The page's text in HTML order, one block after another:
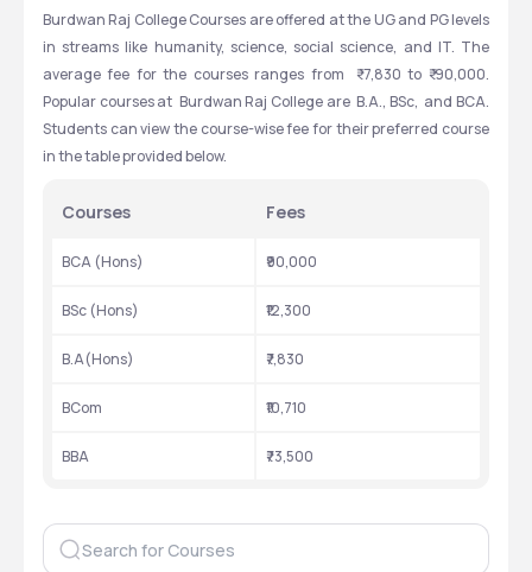
Raj College Placements 2023 were LIC, Wipro, Mahindra Finance,
ICICI Bank, ABP Group, Gillete, Amul India, and Pest Control of
India. Library, Cafeteria, Sports complex, Hostel, Gym,  and
medical room are some of the facilities provided at Burdwan Raj
College.
on Burdwan Raj College.
Particulars Details
Established 1881
Location Bardhaman
Approved by AICTE
Courses
Burdwan Raj College Courses are offered at the UG and PG levels
in streams like humanity, science, social science, and IT. The
average fee for the courses ranges from  ₹ 7,830 to ₹ 90,000.
Popular courses at  Burdwan Raj College are  B.A., BSc,  and BCA.
Students can view the course-wise fee for their preferred course
in the table provided below.
Courses Fees
BCA (Hons) ₹90,000
BSc (Hons) ₹12,300
B.A(Hons) ₹7,830
BCom ₹10,710
BBA ₹73,500